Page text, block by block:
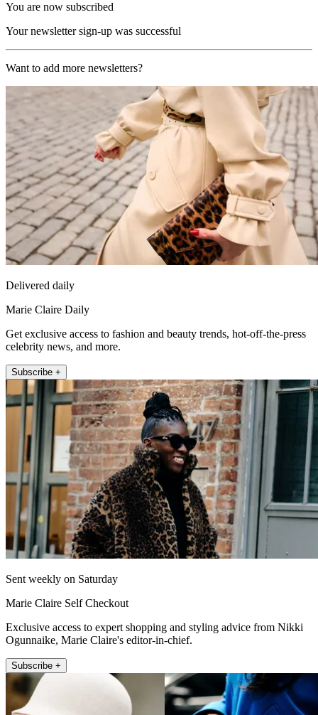
You are now subscribed
Your newsletter sign-up was successful
Want to add more newsletters?
Delivered daily
Marie Claire Daily
Get exclusive access to fashion and beauty trends, hot-off-the-press
celebrity news, and more.
Subscribe +
Sent weekly on Saturday
Marie Claire Self Checkout
Exclusive access to expert shopping and styling advice from Nikki
Ogunnaike, Marie Claire's editor-in-chief.
Subscribe +